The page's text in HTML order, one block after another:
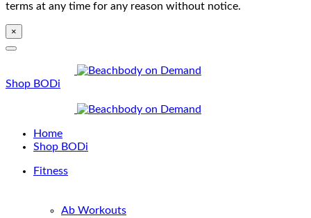
terms at any time for any reason without notice.
×
Shop BODi
Home
Shop BODi
Fitness
Ab Workouts